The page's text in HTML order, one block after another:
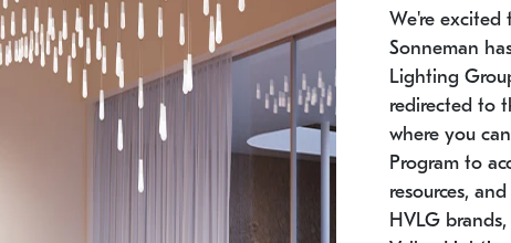
SONNEMAN
Constellation® Chandelier
SKU: 2012.38C-27
We're excited
Sonneman
Lighting
redirected to
where you
Program to
resources,
HVLG